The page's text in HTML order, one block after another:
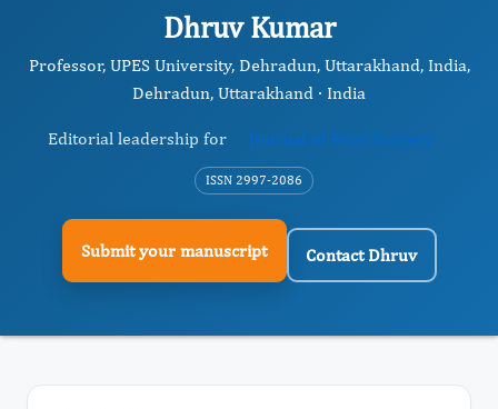
Dhruv Kumar
Professor, UPES University, Dehradun, Uttarakhand, India,
Dehradun, Uttarakhand · India
Editorial leadership for Journal of Fetal Surgery
ISSN 2997-2086
Submit your manuscript Contact Dhruv